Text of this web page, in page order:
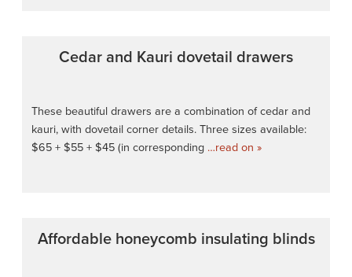
Cedar and Kauri dovetail drawers
These beautiful drawers are a combination of cedar and
kauri, with dovetail corner details. Three sizes available:
$65 + $55 + $45 (in corresponding …read on »
Affordable honeycomb insulating blinds